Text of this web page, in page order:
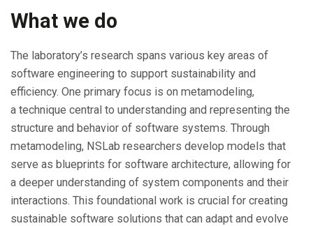
What we do
The laboratory’s research spans various key areas of
software engineering to support sustainability and
efficiency. One primary focus is on metamodeling,
a technique central to understanding and representing the
structure and behavior of software systems. Through
metamodeling, NSLab researchers develop models that
serve as blueprints for software architecture, allowing for
a deeper understanding of system components and their
interactions. This foundational work is crucial for creating
sustainable software solutions that can adapt and evolve